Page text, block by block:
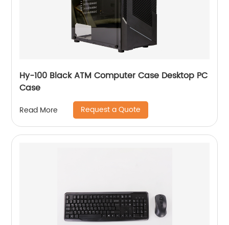
Hy-100 Black ATM Computer Case Desktop PC
Case
Read More Request a Quote